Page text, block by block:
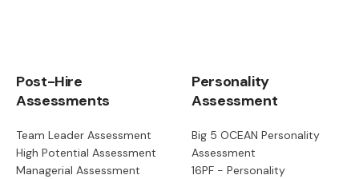
Post-Hire
Assessments
Team Leader Assessment
High Potential Assessment
Managerial Assessment
Personality
Assessment
Big 5 OCEAN Personality
Assessment
16PF - Personality